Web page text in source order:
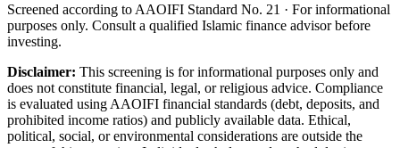
Screened according to AAOIFI Standard No. 21 · For informational
purposes only. Consult a qualified Islamic finance advisor before
investing.
Disclaimer: This screening is for informational purposes only and
does not constitute financial, legal, or religious advice. Compliance
is evaluated using AAOIFI financial standards (debt, deposits, and
prohibited income ratios) and publicly available data. Ethical,
political, social, or environmental considerations are outside the